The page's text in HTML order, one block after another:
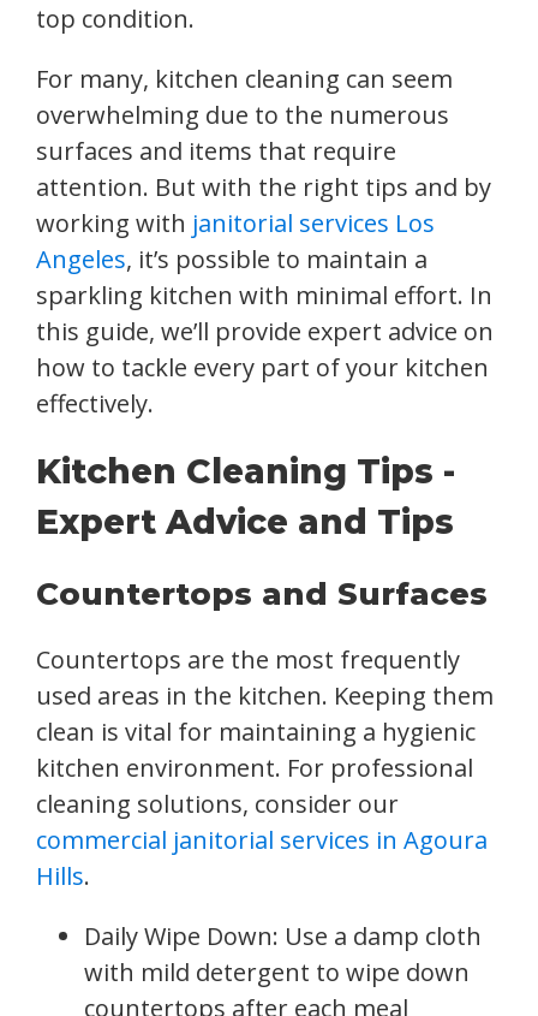
top condition.
For many, kitchen cleaning can seem
overwhelming due to the numerous
surfaces and items that require
attention. But with the right tips and by
working with janitorial services Los
Angeles, it’s possible to maintain a
sparkling kitchen with minimal effort. In
this guide, we’ll provide expert advice on
how to tackle every part of your kitchen
effectively.
Kitchen Cleaning Tips -
Expert Advice and Tips
Countertops and Surfaces
Countertops are the most frequently
used areas in the kitchen. Keeping them
clean is vital for maintaining a hygienic
kitchen environment. For professional
cleaning solutions, consider our
commercial janitorial services in Agoura
Hills.
Daily Wipe Down: Use a damp cloth
with mild detergent to wipe down
countertops after each meal